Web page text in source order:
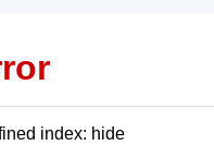
index: hide